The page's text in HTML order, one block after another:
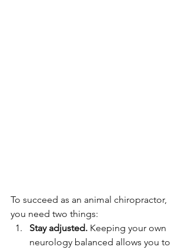
To succeed as an animal chiropractor,
you need two things:
Stay adjusted. Keeping your own
neurology balanced allows you to